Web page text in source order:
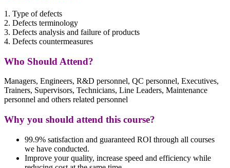
1. Type of defects
2. Defects terminology
3. Defects analysis and failure of products
4. Defects countermeasures
Who Should Attend?
Managers, Engineers, R&D personnel, QC personnel, Executives,
Trainers, Supervisors, Technicians, Line Leaders, Maintenance
personnel and others related personnel
Why you should attend this course?
99.9% satisfaction and guaranteed ROI through all courses
we have conducted.
Improve your quality, increase speed and efficiency while